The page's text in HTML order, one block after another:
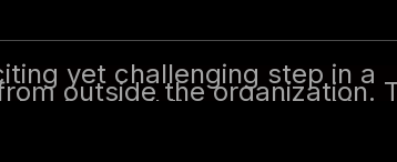
yet challenging step in a
outside the organization.
building relationships,
offers a structured
of those first 100 days.